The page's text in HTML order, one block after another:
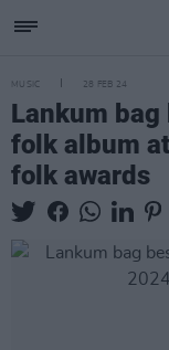
MUSIC 28 FEB 24
Lankum
folk album
folk awards